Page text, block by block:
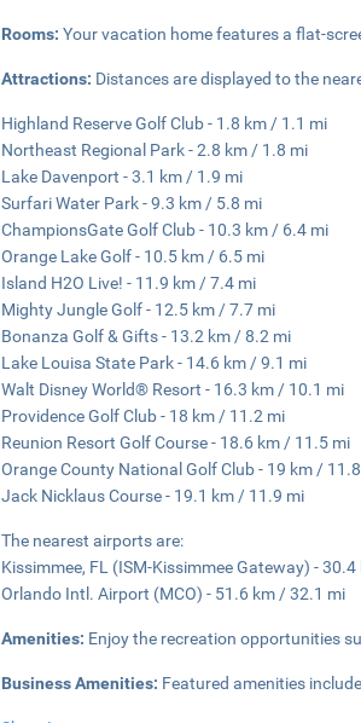
Rooms:Your vacation home features a flat-
Attractions: Distances are displayed to the
Highland Reserve Golf Club - 1.8 km / 1.1 mi
Northeast Regional Park - 2.8 km / 1.8 mi
Lake Davenport - 3.1 km / 1.9 mi
Surfari Water Park - 9.3 km / 5.8 mi
ChampionsGate Golf Club - 10.3 km / 6.4 mi
Orange Lake Golf - 10.5 km / 6.5 mi
Island H2O Live! - 11.9 km / 7.4 mi
Mighty Jungle Golf - 12.5 km / 7.7 mi
Bonanza Golf & Gifts - 13.2 km / 8.2 mi
Lake Louisa State Park - 14.6 km / 9.1 mi
Walt Disney World® Resort - 16.3 km / 10.1 mi
Providence Golf Club - 18 km / 11.2 mi
Reunion Resort Golf Course - 18.6 km / 11.5 mi
Orange County National Golf Club - 19 km /
Jack Nicklaus Course - 19.1 km / 11.9 mi
The nearest airports are:
Kissimmee, FL (ISM-Kissimmee Gateway) -
Orlando Intl. Airport (MCO) - 51.6 km / 32.1 mi
Amenities: Enjoy the recreation opportunities
Business Amenities: Featured amenities